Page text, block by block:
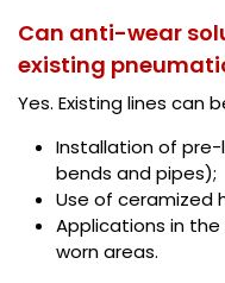
Can anti-wear
existing
Yes. Existing lines can
Installation of
bends and pipes);
Use of ceramized
Applications in
worn areas.